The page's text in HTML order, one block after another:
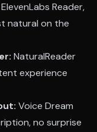
ElevenLabs Reader,
natural on the
NaturalReader
experience
Voice Dream
no surprise